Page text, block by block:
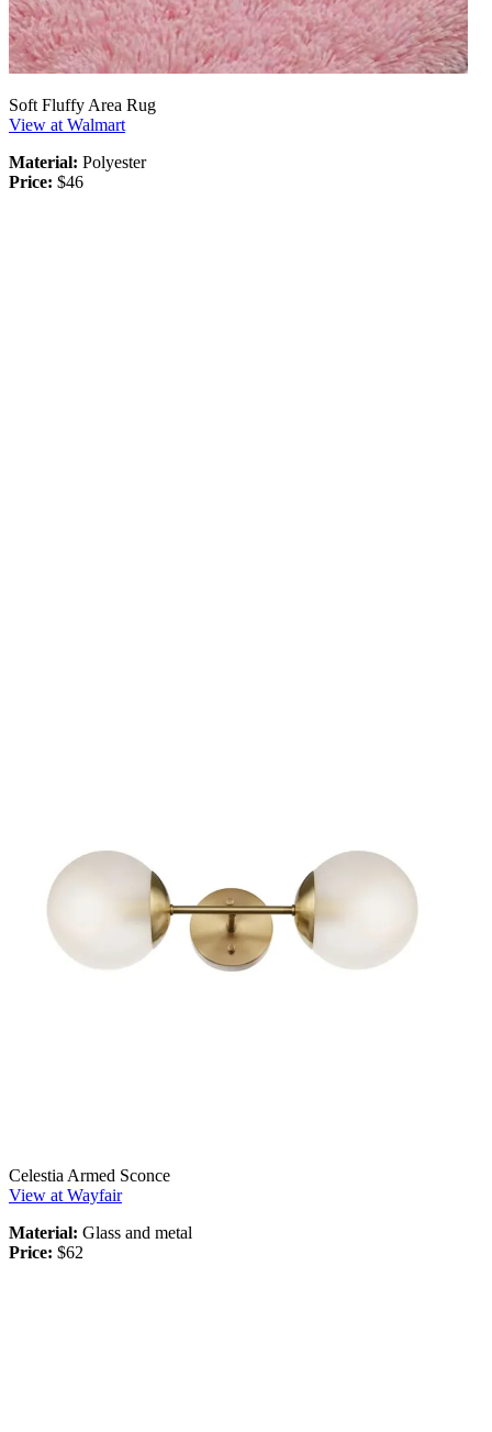
Soft Fluffy Area Rug
View at Walmart
Material: Polyester
Price: $46
Celestia Armed Sconce
View at Wayfair
Material: Glass and metal
Price: $62